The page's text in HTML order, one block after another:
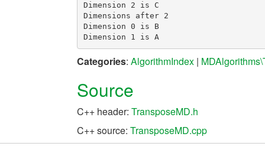
Dimension 2 is C
Dimensions after 2
Dimension 0 is B
Dimension 1 is A
Categories: AlgorithmIndex |
Source
C++ header: TransposeMD.h
C++ source: TransposeMD.cpp